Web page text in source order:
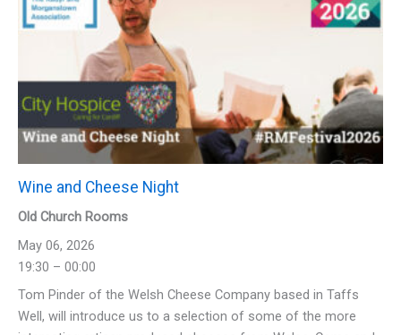
Wine and Cheese Night
Old Church Rooms
May 06, 2026
19:30 – 00:00
Tom Pinder of the Welsh Cheese Company based in Taffs
Well, will introduce us to a selection of some of the more